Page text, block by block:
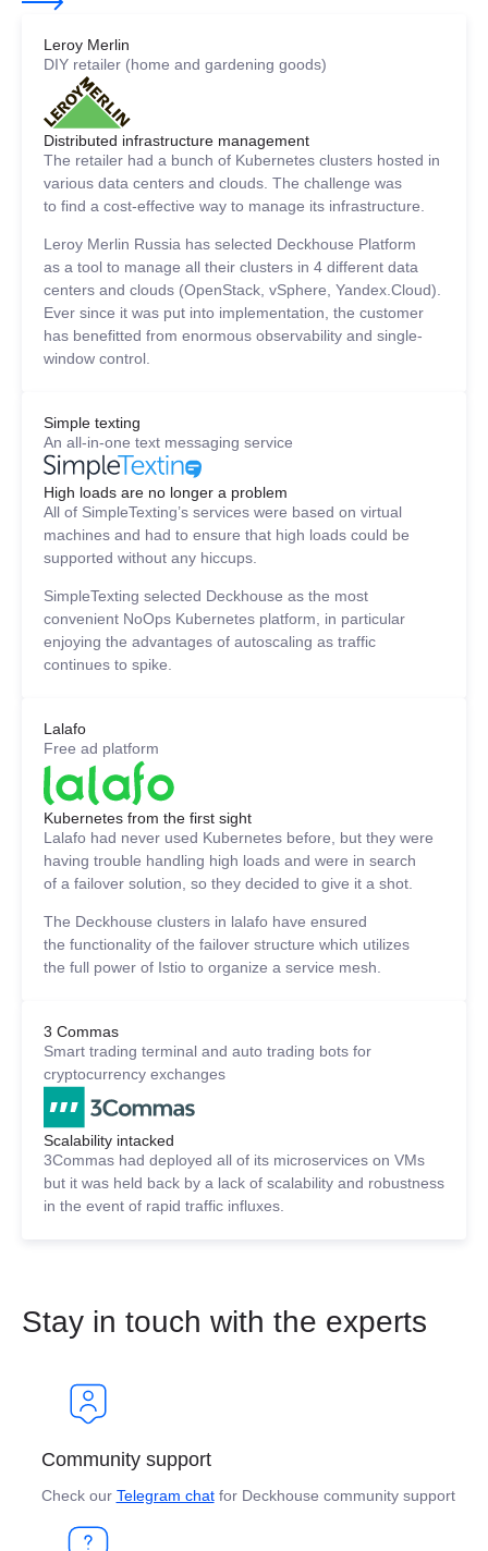
Leroy Merlin
DIY retailer (home and gardening goods)
Distributed infrastructure management
The retailer had a bunch of Kubernetes clusters hosted in
various data centers and clouds. The challenge was
to find a cost-effective way to manage its infrastructure.
Leroy Merlin Russia has selected Deckhouse Platform
as a tool to manage all their clusters in 4 different data
centers and clouds (OpenStack, vSphere, Yandex.Cloud).
Ever since it was put into implementation, the customer
has benefitted from enormous observability and single-
window control.
Simple texting
An all-in-one text messaging service
High loads are no longer a problem
All of SimpleTexting’s services were based on virtual
machines and had to ensure that high loads could be
supported without any hiccups.
SimpleTexting selected Deckhouse as the most
convenient NoOps Kubernetes platform, in particular
enjoying the advantages of autoscaling as traffic
continues to spike.
Lalafo
Free ad platform
Kubernetes from the first sight
Lalafo had never used Kubernetes before, but they were
having trouble handling high loads and were in search
of a failover solution, so they decided to give it a shot.
The Deckhouse clusters in lalafo have ensured
the functionality of the failover structure which utilizes
the full power of Istio to organize a service mesh.
3 Commas
Smart trading terminal and auto trading bots for
cryptocurrency exchanges
Scalability intacked
3Commas had deployed all of its microservices on VMs
but it was held back by a lack of scalability and robustness
in the event of rapid traffic influxes.
Stay in touch with the experts
Community support
Check our Telegram chatfor Deckhouse community support